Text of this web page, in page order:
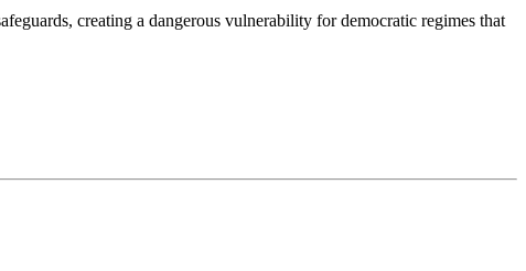
creating a dangerous vulnerability for democratic regimes that